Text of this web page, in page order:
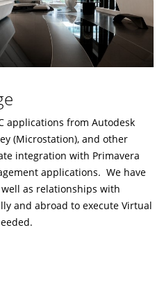
applications from Autodesk
(Microstation), and other
integration with Primavera
applications. We have
as relationships with
and abroad to execute Virtual